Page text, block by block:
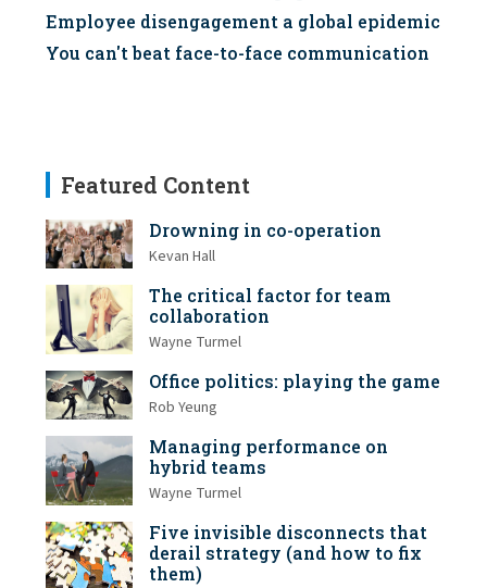
Employee disengagement a global epidemic
You can't beat face-to-face communication
Featured Content
Drowning in co-operation
Kevan Hall
The critical factor for team
collaboration
Wayne Turmel
Office politics: playing the game
Rob Yeung
Managing performance on
hybrid teams
Wayne Turmel
Five invisible disconnects that
derail strategy (and how to fix
them)